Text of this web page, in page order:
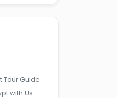
Tour Guide
with Us